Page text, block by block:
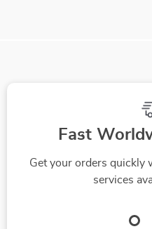
Fast
Get your orders quickly
services